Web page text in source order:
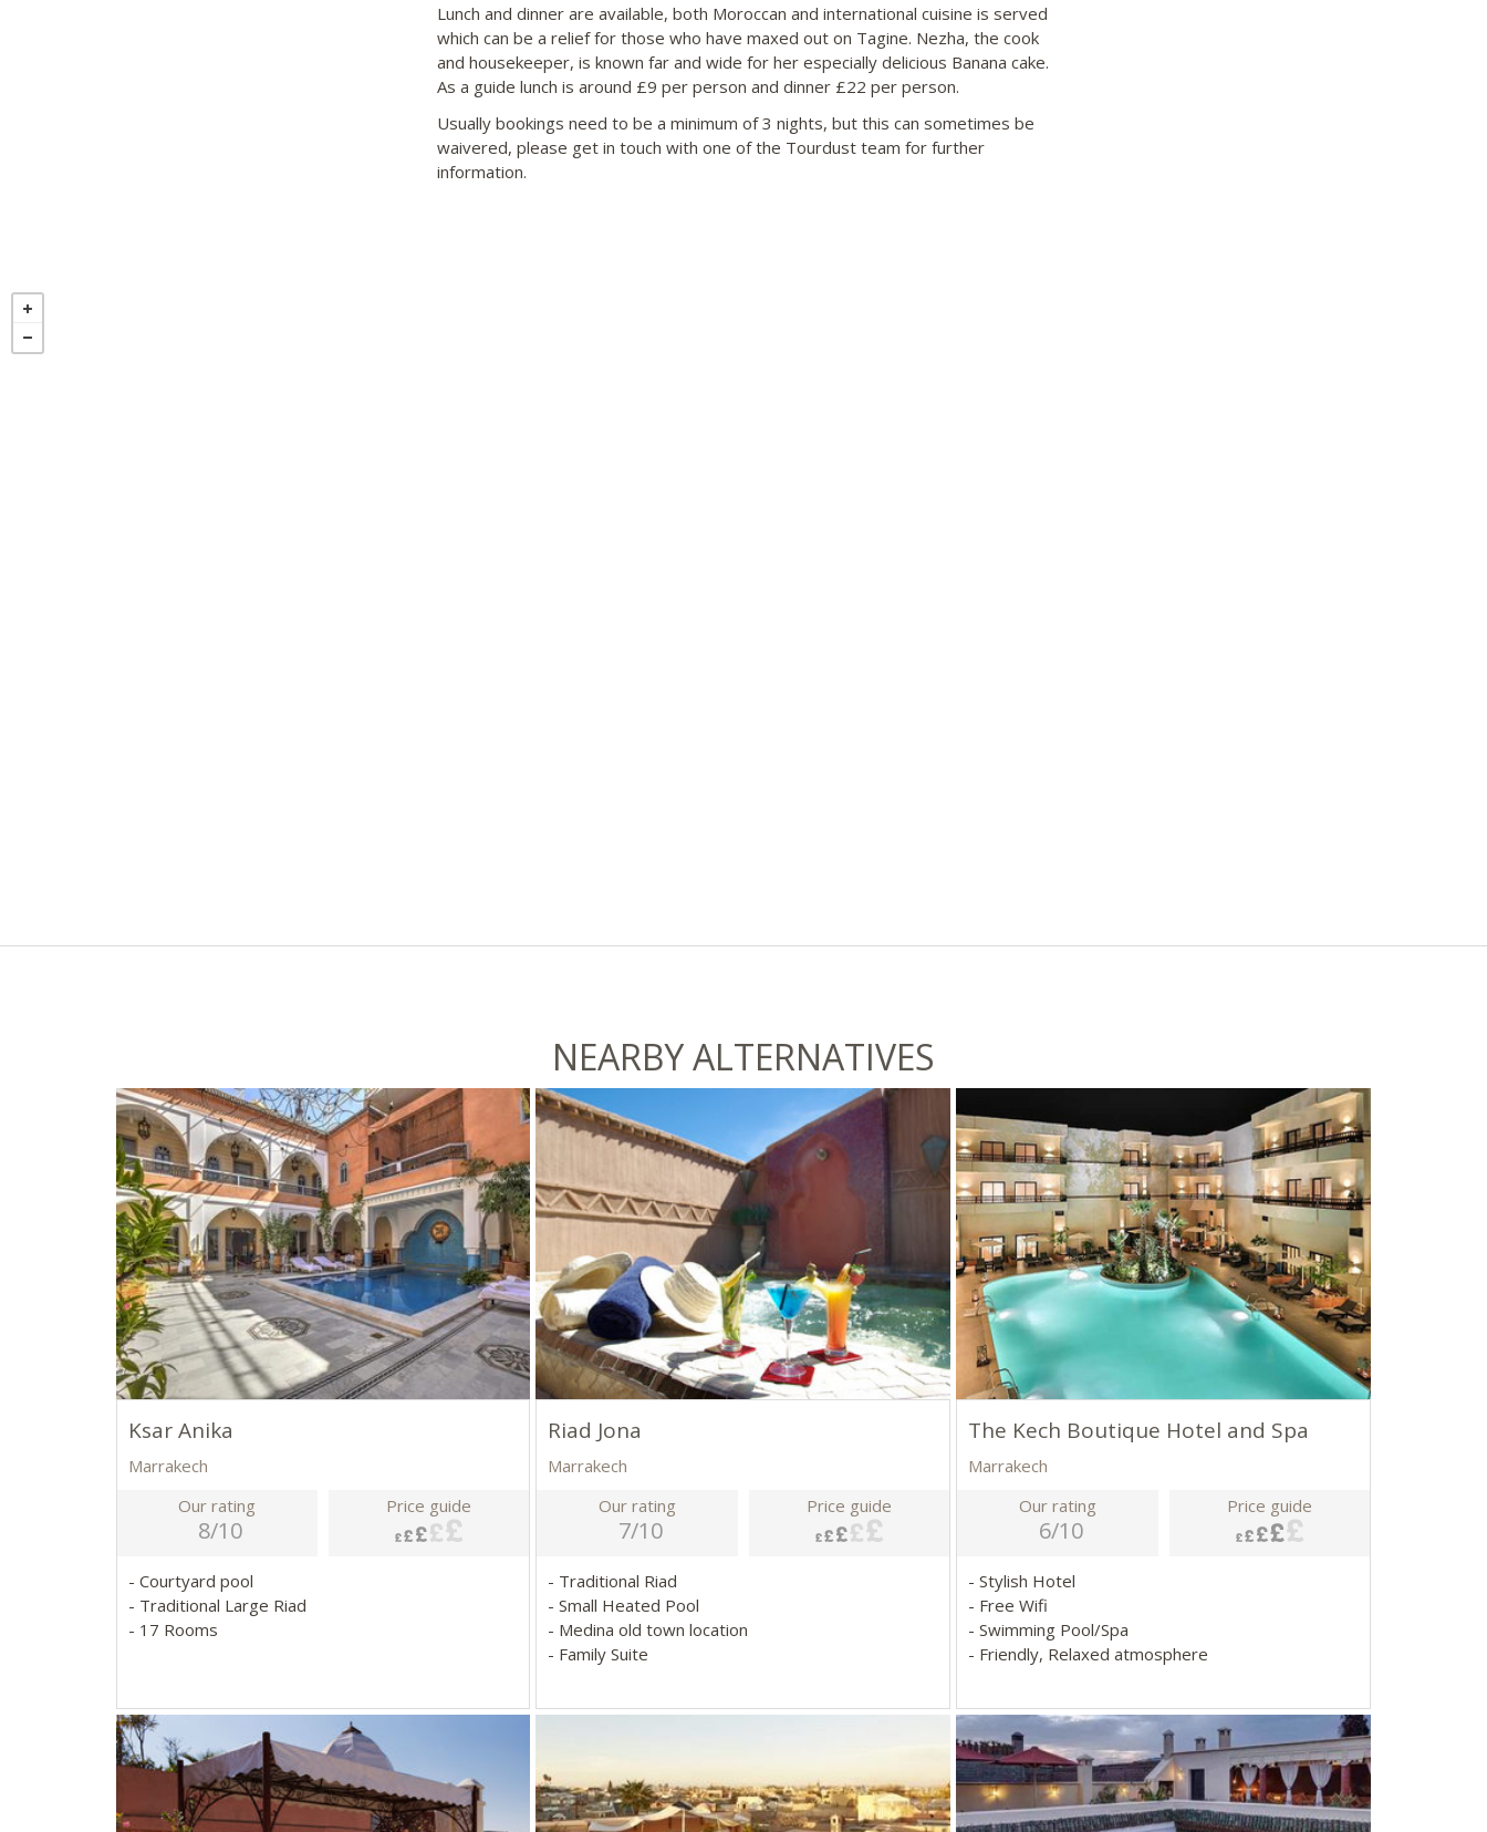
Lunch and dinner are available, both Moroccan and international cuisine is served
which can be a relief for those who have maxed out on Tagine. Nezha, the cook
and housekeeper, is known far and wide for her especially delicious Banana cake.
As a guide lunch is around £9 per person and dinner £22 per person.
Usually bookings need to be a minimum of 3 nights, but this can sometimes be
waivered, please get in touch with one of the Tourdust team for further
information.
NEARBY ALTERNATIVES
Ksar Anika
Marrakech
Our rating
8/10
Price guide
- Courtyard pool
- Traditional Large Riad
- 17 Rooms
Riad Jona
Marrakech
Our rating
7/10
Price guide
- Traditional Riad
- Small Heated Pool
- Medina old town location
- Family Suite
The Kech Boutique Hotel and Spa
Marrakech
Our rating
6/10
Price guide
- Stylish Hotel
- Free Wifi
- Swimming Pool/Spa
- Friendly, Relaxed atmosphere